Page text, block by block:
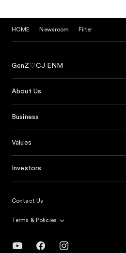
HOME Newsroom Filter
GenZ♡CJ ENM
About Us
Business
Values
Investors
Contact Us
Terms & Policies